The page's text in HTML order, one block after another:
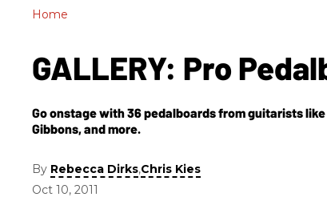
Home
GALLERY: Pro
Go onstage with 36 pedalboards from guitarists
Gibbons, and more.
By Rebecca Dirks,Chris Kies
Oct 10, 2011